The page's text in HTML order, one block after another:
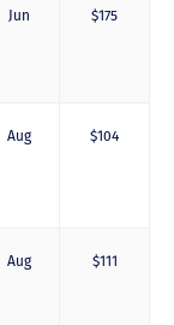
Jun $175
Aug $104
Aug $111